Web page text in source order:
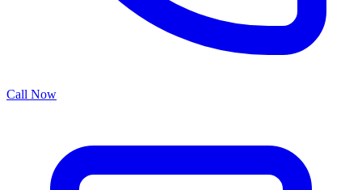
Call Now